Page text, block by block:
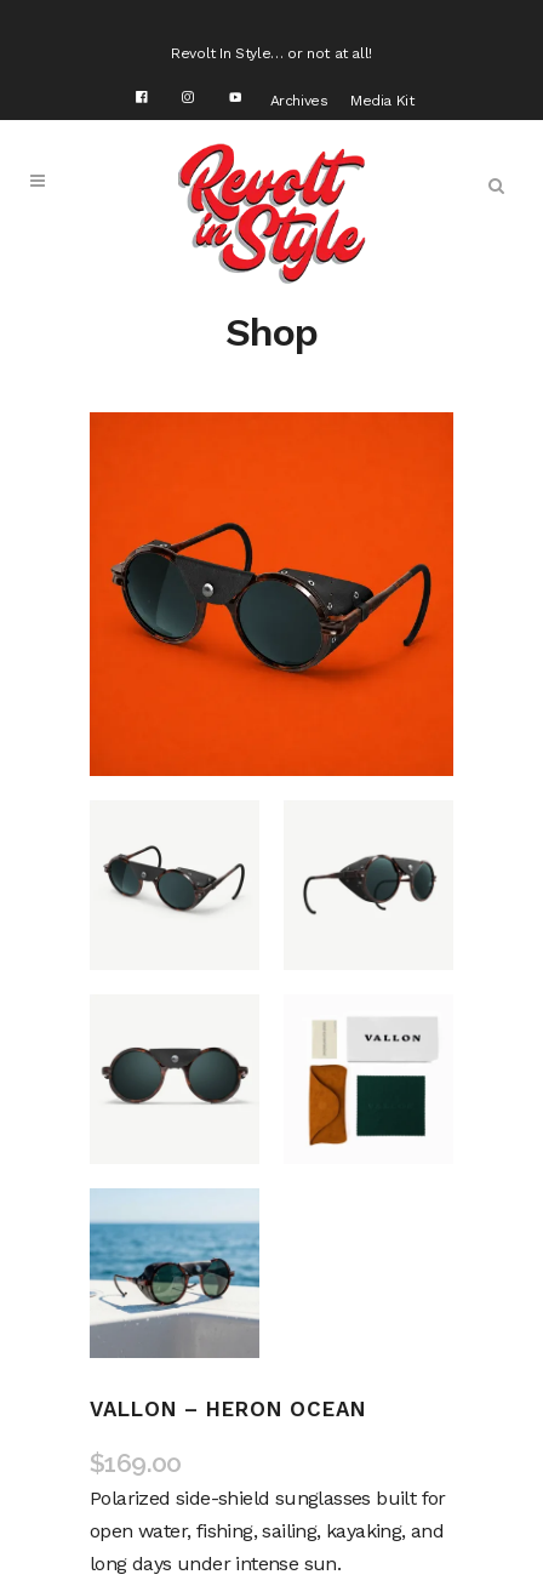
Revolt In Style… or not at all!
Archives Media Kit
Shop
VALLON – HERON OCEAN
$169.00
Polarized side-shield sunglasses built for
open water, fishing, sailing, kayaking, and
long days under intense sun.